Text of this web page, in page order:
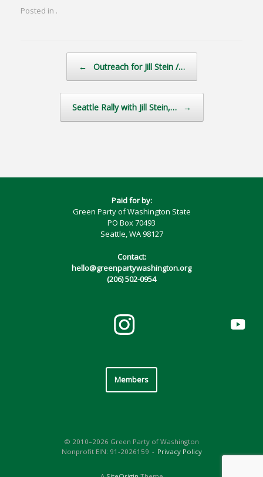
Posted in .
← Outreach for Jill Stein /…
Seattle Rally with Jill Stein,… →
Paid for by:
Green Party of Washington State
PO Box 70493
Seattle, WA 98127
Contact:
hello@greenpartywashington.org
(206) 502-0954
Members
© 2010–2026 Green Party of Washington
Nonprofit EIN: 91-2026159
Privacy Policy